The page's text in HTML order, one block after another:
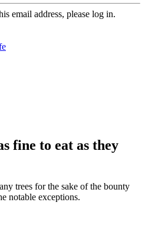
email address, please log in.
fine to eat as they
trees for the sake of the bounty
notable exceptions.